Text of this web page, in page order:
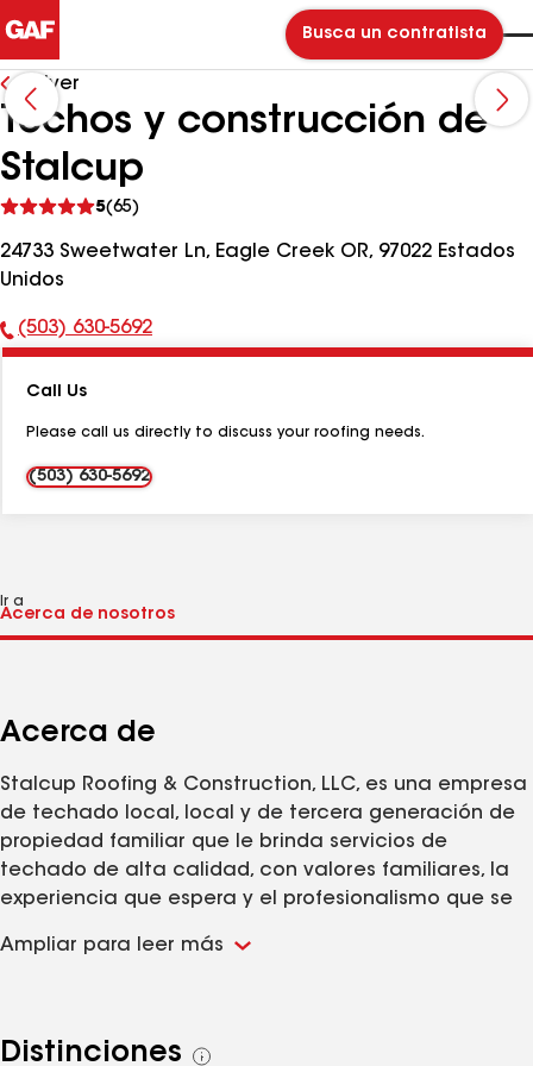
Busca un contratista
Volver
Techos y construcción de
Stalcup
5(65)
comentarios
24733 Sweetwater Ln, Eagle Creek OR, 97022 Estados
Unidos
Número
teléfono:
(503) 630-5692
Call Us
Please call us directly to discuss your roofing needs.
(503) 630-5692
Ir a
Acerca de
Stalcup Roofing & Construction, LLC, es una empresa
de techado local, local y de tercera generación de
propiedad familiar que le brinda servicios de
techado de alta calidad, con valores familiares, la
experiencia que espera y el profesionalismo que se
trabajo demasiado pequeño o demasiado grande.
de tejas rotas. Instalaciones completas y parciales
Ampliar para leer más
Distinciones